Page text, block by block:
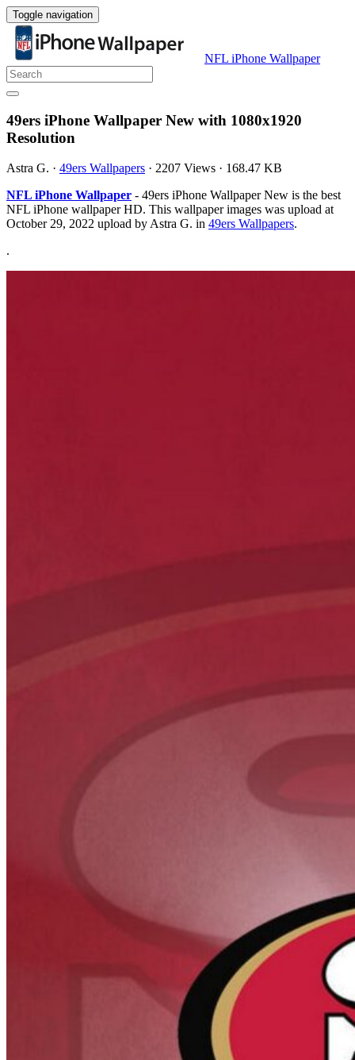
Toggle navigation
NFL iPhone Wallpaper
49ers iPhone Wallpaper New with 1080x1920
Resolution
Astra G. · 49ers Wallpapers · 2207 Views · 168.47 KB
NFL iPhone Wallpaper - 49ers iPhone Wallpaper New is the best
NFL iPhone wallpaper HD. This wallpaper images was upload at
October 29, 2022 upload by Astra G. in 49ers Wallpapers.
.